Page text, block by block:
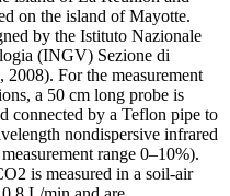
on the island of Mayotte.
by the Istituto Nazionale
(INGV) Sezione di
For the measurement
a 50 cm long probe is
connected by a Teflon pipe to
nondispersive infrared
range 0–10%).
is measured in a soil-air